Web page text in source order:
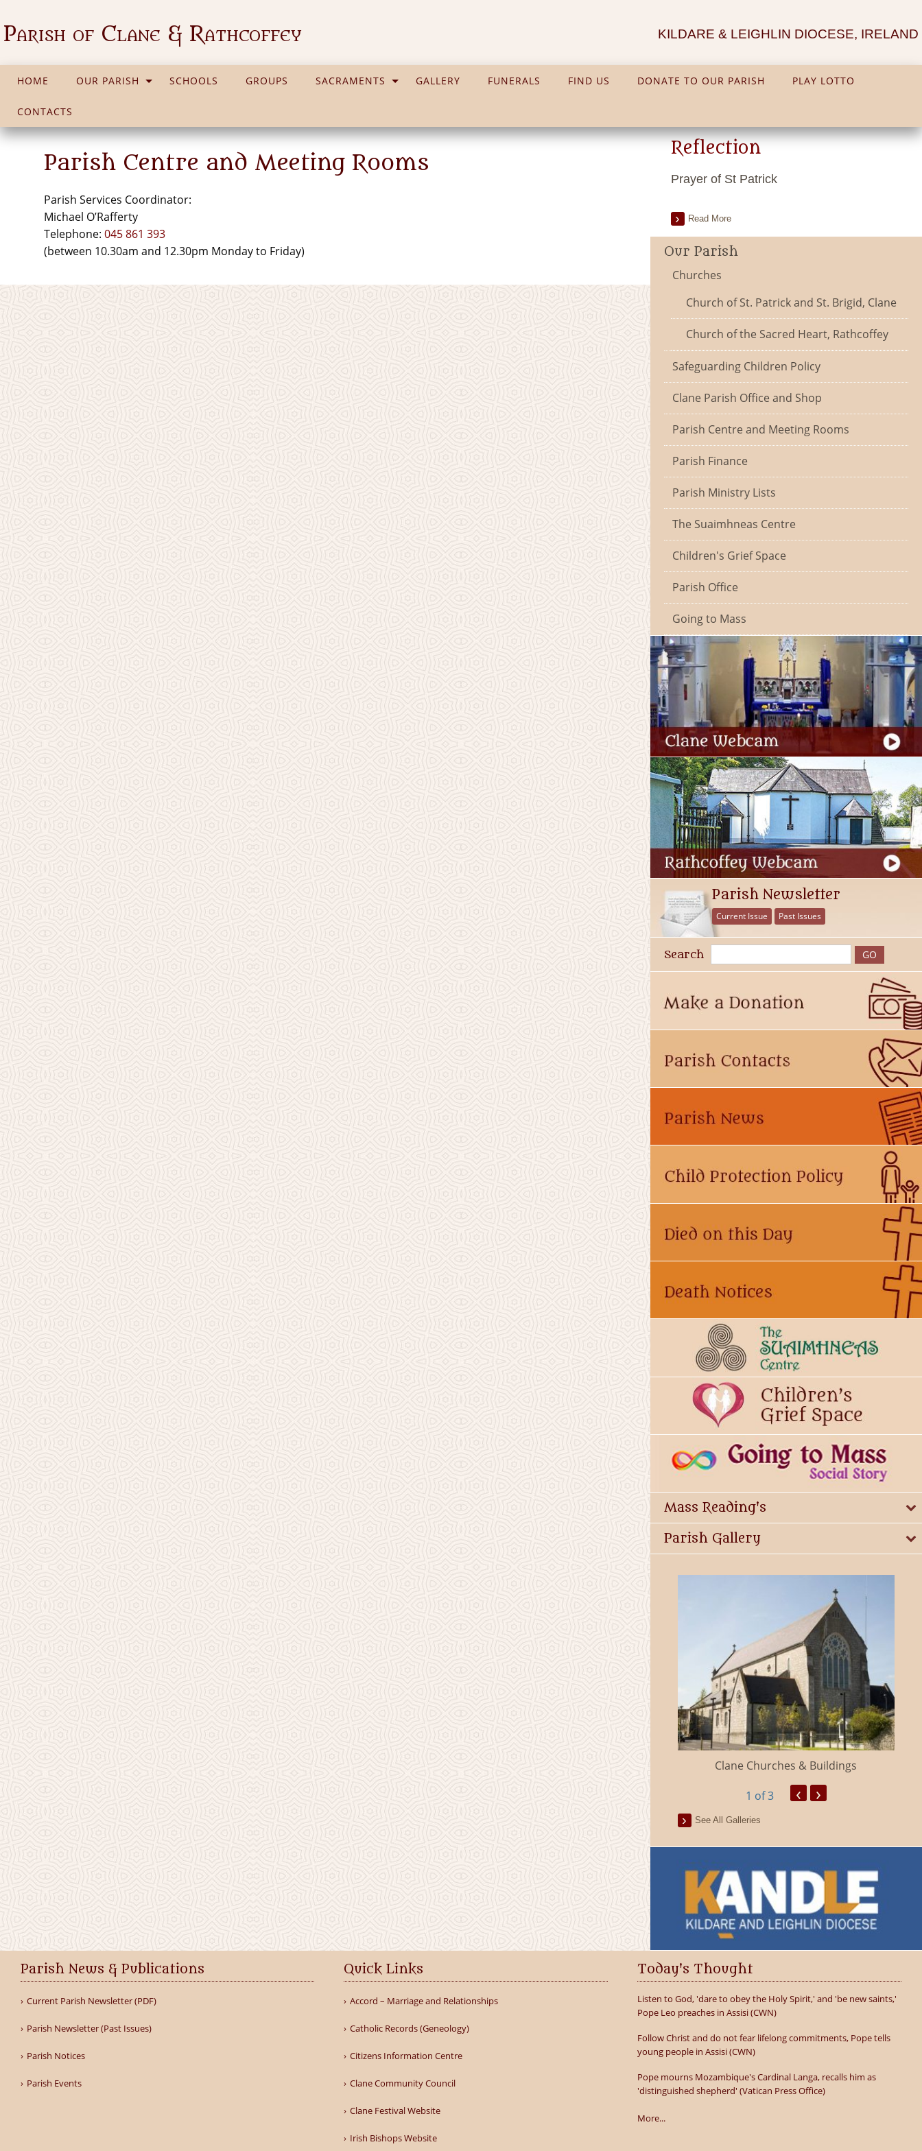
Parish of Clane & Rathcoffey KILDARE & LEIGHLIN DIOCESE, IRELAND
HOME OUR PARISH SCHOOLS GROUPS SACRAMENTS GALLERY FUNERALS FIND US DONATE TO OUR PARISH PLAY LOTTO
CONTACTS
Parish Centre and Meeting Rooms
Parish Services Coordinator:
Michael O’Rafferty
Telephone: 045 861 393
(between 10.30am and 12.30pm Monday to Friday)
Reflection
Prayer of St Patrick
Read More
Our Parish
Churches
Church of St. Patrick and St. Brigid, Clane
Church of the Sacred Heart, Rathcoffey
Safeguarding Children Policy
Clane Parish Office and Shop
Parish Centre and Meeting Rooms
Parish Finance
Parish Ministry Lists
The Suaimhneas Centre
Children's Grief Space
Parish Office
Going to Mass
Parish Newsletter
Current Issue Past Issues
Search
Mass Reading's
Parish Gallery
Millicent Church of Ireland Clane Churches & Buildings
1 of 3 ‹ ›
See All Galleries
Parish News & Publications
Current Parish Newsletter (PDF)
Parish Newsletter (Past Issues)
Parish Notices
Parish Events
Quick Links
Accord – Marriage and Relationships
Catholic Records (Geneology)
Citizens Information Centre
Clane Community Council
Clane Festival Website
Irish Bishops Website
Today's Thought
Listen to God, 'dare to obey the Holy Spirit,' and 'be new saints,'
Pope Leo preaches in Assisi (CWN)
Follow Christ and do not fear lifelong commitments, Pope tells
young people in Assisi (CWN)
Pope mourns Mozambique's Cardinal Langa, recalls him as
'distinguished shepherd' (Vatican Press Office)
More...